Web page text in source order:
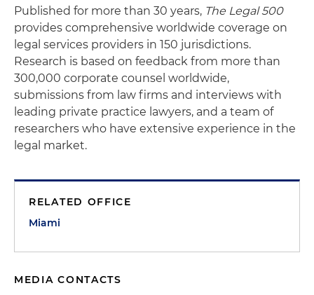
Published for more than 30 years, The Legal 500
provides comprehensive worldwide coverage on
legal services providers in 150 jurisdictions.
Research is based on feedback from more than
300,000 corporate counsel worldwide,
submissions from law firms and interviews with
leading private practice lawyers, and a team of
researchers who have extensive experience in the
legal market.
RELATED OFFICE
Miami
MEDIA CONTACTS